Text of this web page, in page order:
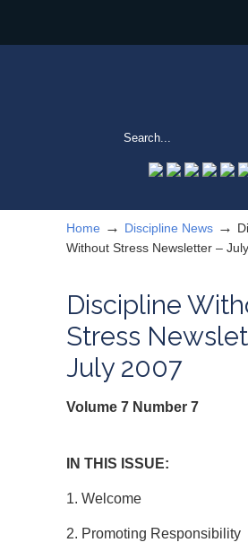
Home → Discipline News →
Without Stress Newsletter –
Discipline
Stress
July 2007
Volume 7 Number 7
IN THIS ISSUE:
1. Welcome
2. Promoting Responsibility